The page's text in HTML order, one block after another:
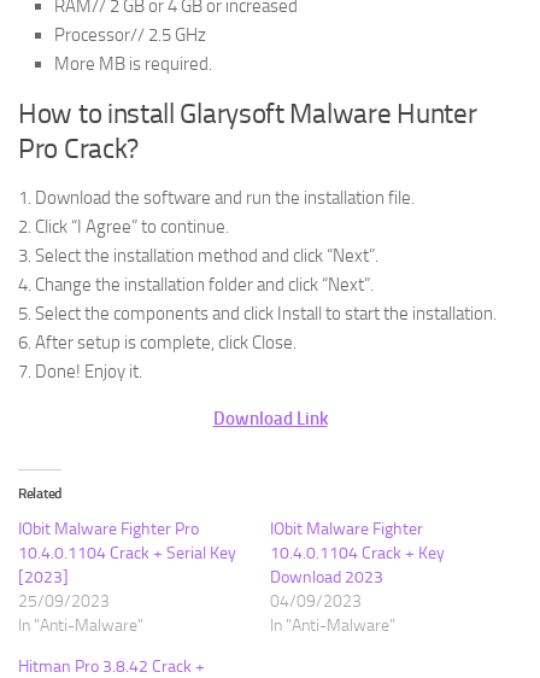
RAM// 2 GB or 4 GB or increased
Processor// 2.5 GHz
More MB is required.
How to install Glarysoft Malware Hunter
Pro Crack?
1. Download the software and run the installation file.
2. Click “I Agree” to continue.
3. Select the installation method and click “Next”.
4. Change the installation folder and click “Next”.
5. Select the components and click Install to start the installation.
6. After setup is complete, click Close.
7. Done! Enjoy it.
Download Link
Related
IObit Malware Fighter Pro
10.4.0.1104 Crack + Serial Key
[2023]
25/09/2023
In "Anti-Malware"
IObit Malware Fighter
10.4.0.1104 Crack + Key
Download 2023
04/09/2023
In "Anti-Malware"
Hitman Pro 3.8.42 Crack +